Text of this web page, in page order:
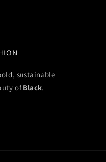
sustainable
of Black.